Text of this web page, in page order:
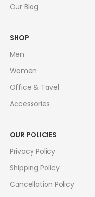
Our Blog
SHOP
Men
Women
Office & Tavel
Accessories
OUR POLICIES
Privacy Policy
Shipping Policy
Cancellation Policy